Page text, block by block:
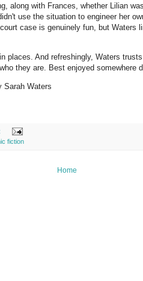
along with Frances, whether Lilian
use the situation to engineer her
case is genuinely fun, but Waters
places. And refreshingly, Waters
they are. Best enjoyed somewhere
Sarah Waters
fiction
Home